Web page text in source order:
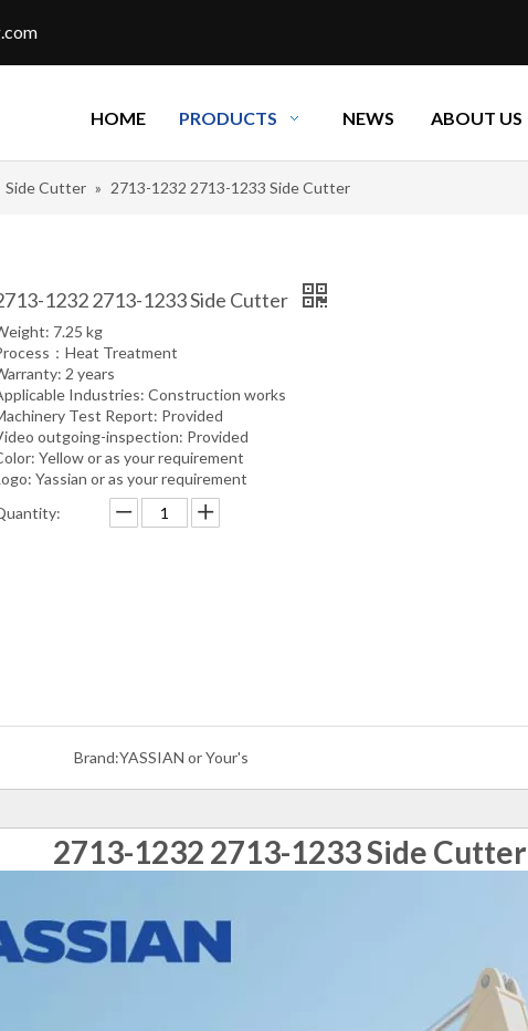
HOME PRODUCTS NEWS ABOUT US
Side Cutter » 2713-1232 2713-1233 Side Cutter
1232 2713-1233 Side Cutter
7.25 kg
：Heat Treatment
2 years
Industries: Construction works
Test Report: Provided
outgoing-inspection: Provided
Yellow or as your requirement
Yassian or as your requirement
Brand:YASSIAN or Your's
2713-1232 2713-1233 Side Cutter